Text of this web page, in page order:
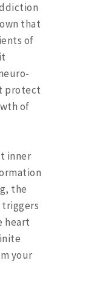
that
of
protect
of
inner
the
triggers
heart
your